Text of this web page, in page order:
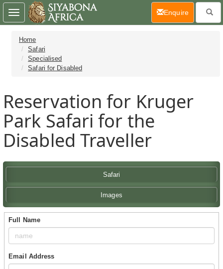
Home
Safari
Specialised
Safari for Disabled
Reservation for Kruger
Park Safari for the
Disabled Traveller
Safari
Images
Full Name
Email Address
Toggle
navigation
Enquire(current)